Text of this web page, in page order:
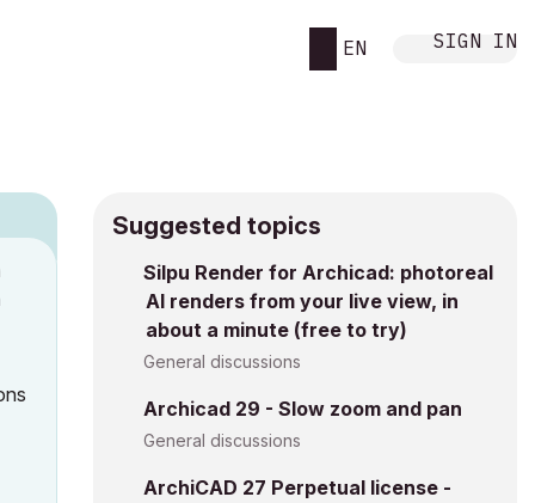
EN SIGN IN
Suggested topics
Silpu Render for Archicad: photoreal
AI renders from your live view, in
about a minute (free to try)
General discussions
Archicad 29 - Slow zoom and pan
General discussions
ArchiCAD 27 Perpetual license -